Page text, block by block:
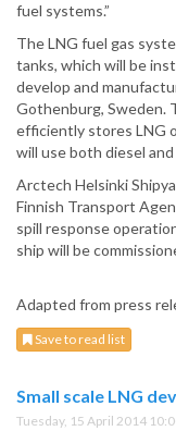
fuel systems.”
The LNG fuel gas
tanks, which will be
develop and
Gothenburg, Sweden.
efficiently stores LNG
will use both diesel and
Arctech Helsinki
Finnish Transport
spill response
ship will be
Adapted from press
Save to read list
Small scale LNG
Tuesday, 15 April 2014